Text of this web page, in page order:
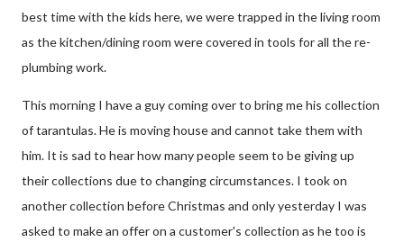
best time with the kids here, we were trapped in the living room
as the kitchen/dining room were covered in tools for all the re-
plumbing work.
This morning I have a guy coming over to bring me his collection
of tarantulas. He is moving house and cannot take them with
him. It is sad to hear how many people seem to be giving up
their collections due to changing circumstances. I took on
another collection before Christmas and only yesterday I was
asked to make an offer on a customer's collection as he too is